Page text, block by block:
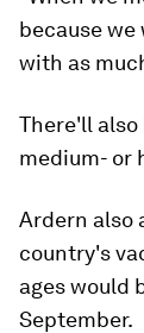
because
with as
There'll
medium- or
Ardern also
country's
ages would
September.